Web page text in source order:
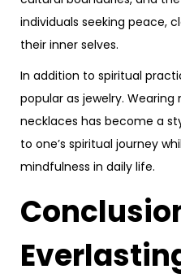
individuals seeking peace,
their inner selves.
In addition to spiritual
popular as jewelry.
necklaces has become a
to one’s spiritual journey
mindfulness in daily life.